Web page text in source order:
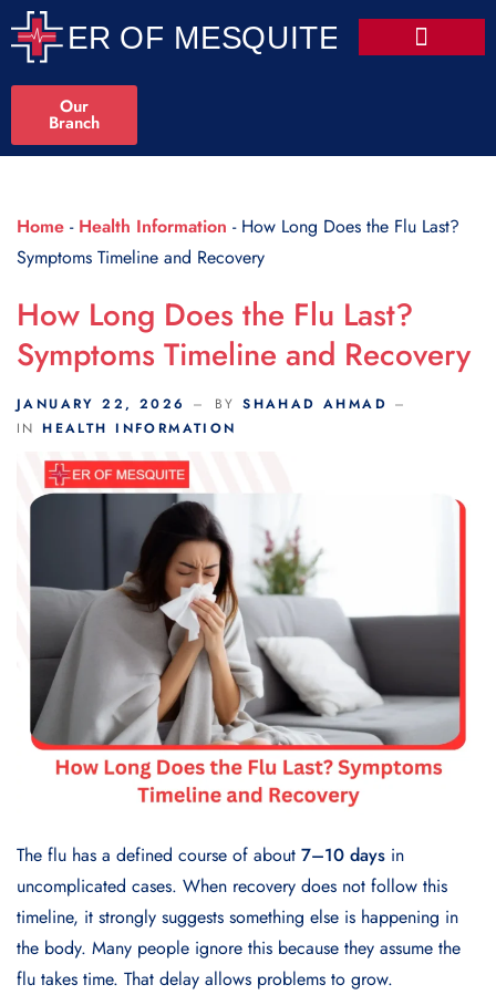
Our
Branch
Home - Health Information - How Long Does the Flu Last?
Symptoms Timeline and Recovery
How Long Does the Flu Last?
Symptoms Timeline and Recovery
JANUARY 22, 2026 BYSHAHAD AHMAD
IN HEALTH INFORMATION
The flu has a defined course of about 7–10 days in
uncomplicated cases. When recovery does not follow this
timeline, it strongly suggests something else is happening in
the body. Many people ignore this because they assume the
flu takes time. That delay allows problems to grow.
Scroll Indicator